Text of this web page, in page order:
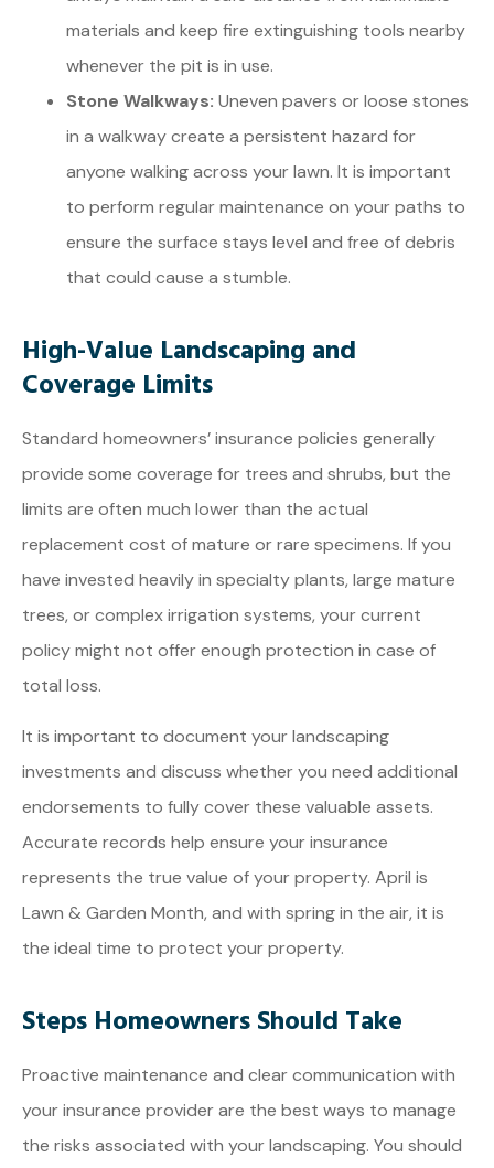
materials and keep fire extinguishing tools nearby
whenever the pit is in use.
Stone Walkways: Uneven pavers or loose stones
in a walkway create a persistent hazard for
anyone walking across your lawn. It is important
to perform regular maintenance on your paths to
ensure the surface stays level and free of debris
that could cause a stumble.
High-Value Landscaping and
Coverage Limits
Standard homeowners’ insurance policies generally
provide some coverage for trees and shrubs, but the
limits are often much lower than the actual
replacement cost of mature or rare specimens. If you
have invested heavily in specialty plants, large mature
trees, or complex irrigation systems, your current
policy might not offer enough protection in case of
total loss.
It is important to document your landscaping
investments and discuss whether you need additional
endorsements to fully cover these valuable assets.
Accurate records help ensure your insurance
represents the true value of your property. April is
Lawn & Garden Month, and with spring in the air, it is
the ideal time to protect your property.
Steps Homeowners Should Take
Proactive maintenance and clear communication with
your insurance provider are the best ways to manage
the risks associated with your landscaping. You should